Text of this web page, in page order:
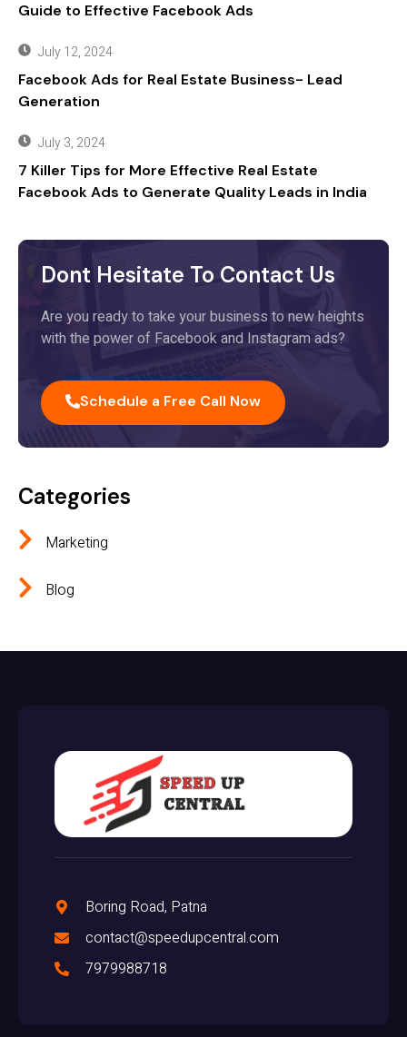
Guide to Effective Facebook Ads
July 12, 2024
Facebook Ads for Real Estate Business- Lead
Generation
July 3, 2024
7 Killer Tips for More Effective Real Estate
Facebook Ads to Generate Quality Leads in India
Dont Hesitate To Contact Us
Are you ready to take your business to new heights
with the power of Facebook and Instagram ads?
Schedule a Free Call Now
Categories
Marketing
Blog
Boring Road, Patna
contact@speedupcentral.com
7979988718